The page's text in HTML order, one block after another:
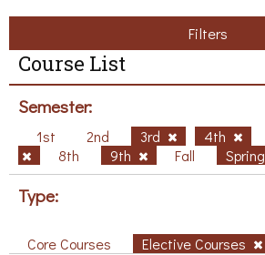
Filters
Course List
Semester:
1st 2nd 3rd 4th
8th
9th Fall Spring
Type:
Core Courses Elective Courses